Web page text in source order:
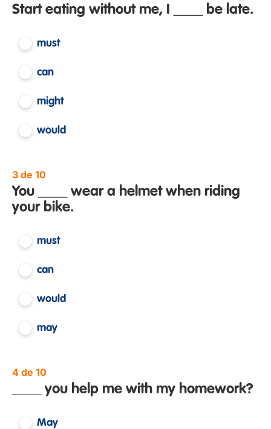
Start eating without me, I ____ be late.
must
can
might
would
3 de 10
You ____ wear a helmet when riding
your bike.
must
can
would
may
4 de 10
____ you help me with my homework?
May